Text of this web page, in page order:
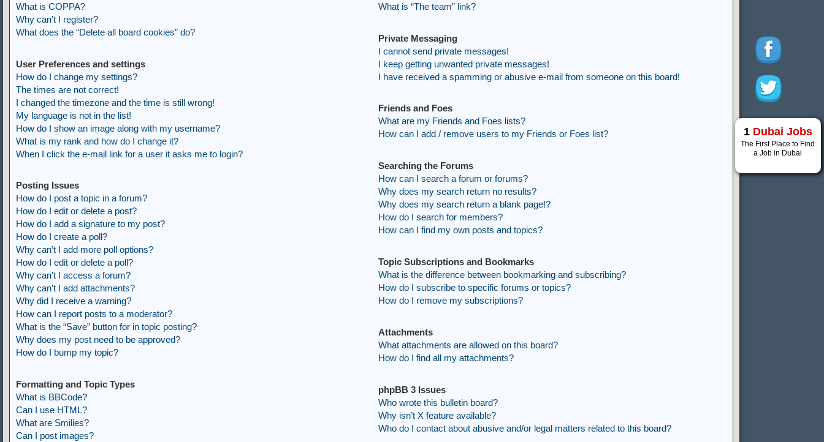
What is COPPA?
Why can’t I register?
What does the “Delete all board cookies” do?
User Preferences and settings
How do I change my settings?
The times are not correct!
I changed the timezone and the time is still wrong!
My language is not in the list!
How do I show an image along with my username?
What is my rank and how do I change it?
When I click the e-mail link for a user it asks me to login?
Posting Issues
How do I post a topic in a forum?
How do I edit or delete a post?
How do I add a signature to my post?
How do I create a poll?
Why can’t I add more poll options?
How do I edit or delete a poll?
Why can’t I access a forum?
Why can’t I add attachments?
Why did I receive a warning?
How can I report posts to a moderator?
What is the “Save” button for in topic posting?
Why does my post need to be approved?
How do I bump my topic?
Formatting and Topic Types
What is BBCode?
Can I use HTML?
What are Smilies?
Can I post images?
What is “The team” link?
Private Messaging
I cannot send private messages!
I keep getting unwanted private messages!
I have received a spamming or abusive e-mail from someone on this board!
Friends and Foes
What are my Friends and Foes lists?
How can I add / remove users to my Friends or Foes list?
Searching the Forums
How can I search a forum or forums?
Why does my search return no results?
Why does my search return a blank page!?
How do I search for members?
How can I find my own posts and topics?
Topic Subscriptions and Bookmarks
What is the difference between bookmarking and subscribing?
How do I subscribe to specific forums or topics?
How do I remove my subscriptions?
Attachments
What attachments are allowed on this board?
How do I find all my attachments?
phpBB 3 Issues
Who wrote this bulletin board?
Why isn’t X feature available?
Who do I contact about abusive and/or legal matters related to this board?
1 Dubai Jobs
The First Place to Find
a Job in Dubai